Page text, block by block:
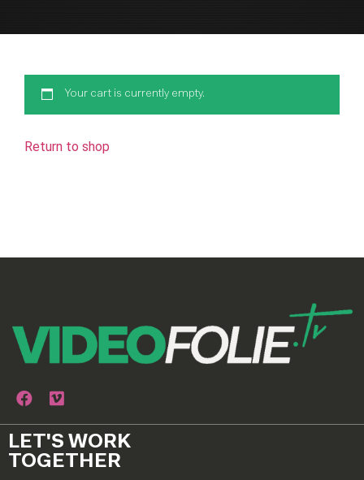
Your cart is currently empty.
Return to shop
LET'S WORK
TOGETHER